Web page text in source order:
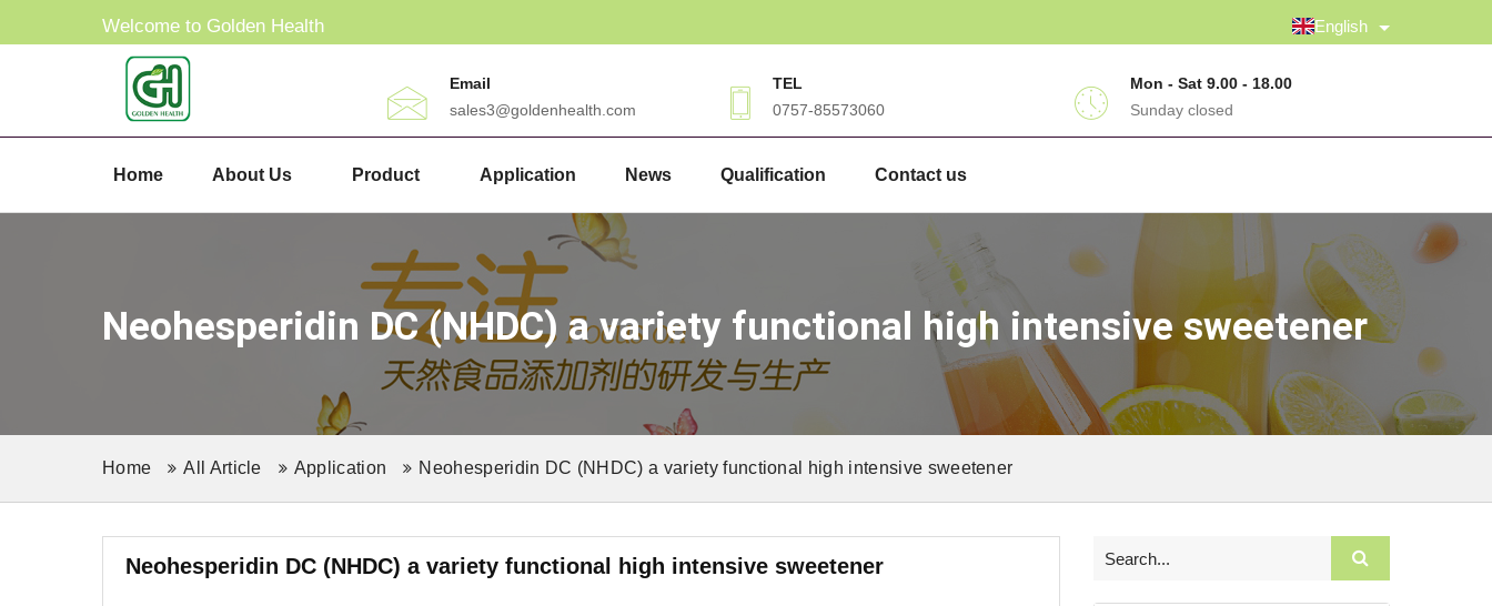
Welcome to Golden Health English
Email
sales3@goldenhealth.com
TEL
0757-85573060
Mon - Sat 9.00 - 18.00
Sunday closed
Home About Us Product Application News Qualification Contact us
Neohesperidin DC (NHDC) a variety functional high intensive sweetener
Home All Article Application Neohesperidin DC (NHDC) a variety functional high intensive sweetener
Neohesperidin DC (NHDC) a variety functional high intensive sweetener